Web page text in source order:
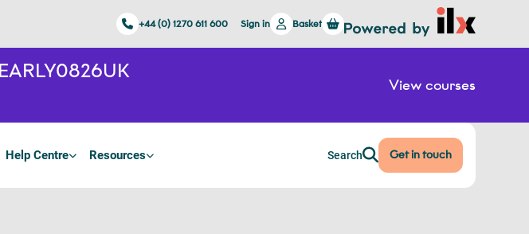
View courses
+44 (0) 1270 611 600 Sign in Basket
Help Centre Resources Search Get in touch